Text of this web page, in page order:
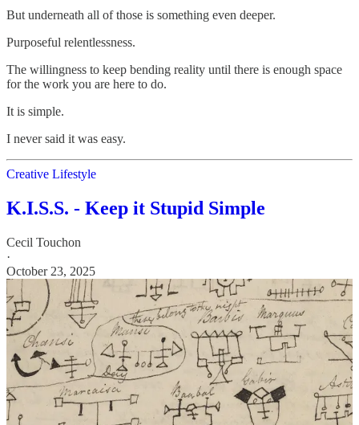
But underneath all of those is something even deeper.
Purposeful relentlessness.
The willingness to keep bending reality until there is enough space
for the work you are here to do.
It is simple.
I never said it was easy.
Creative Lifestyle
K.I.S.S. - Keep it Stupid Simple
Cecil Touchon
·
October 23, 2025